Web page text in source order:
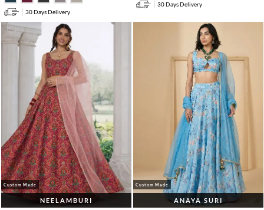
30 Days Delivery
30 Days Delivery
Custom Made
NEELAMBURI
Custom Made
ANAYA SURI